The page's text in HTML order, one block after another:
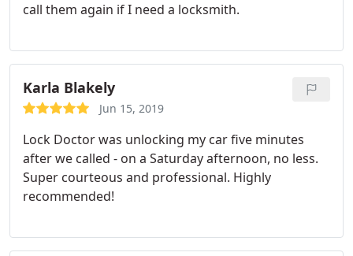
call them again if I need a locksmith.
Karla Blakely
Jun 15, 2019
Lock Doctor was unlocking my car five minutes
after we called - on a Saturday afternoon, no less.
Super courteous and professional. Highly
recommended!